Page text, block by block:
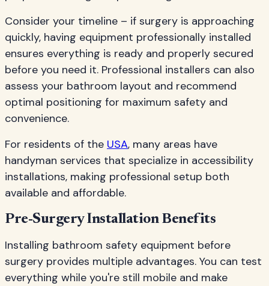
Consider your timeline – if surgery is approaching
quickly, having equipment professionally installed
ensures everything is ready and properly secured
before you need it. Professional installers can also
assess your bathroom layout and recommend
optimal positioning for maximum safety and
convenience.
For residents of the USA, many areas have
handyman services that specialize in accessibility
installations, making professional setup both
available and affordable.
Pre-Surgery Installation Benefits
Installing bathroom safety equipment before
surgery provides multiple advantages. You can test
everything while you're still mobile and make